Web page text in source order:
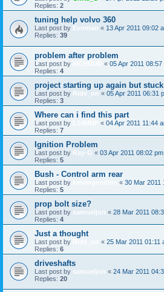
Replies: 2
tuning help volvo 360
Last post by Evoman « 13 Apr 2011 09:02
Replies: 39
problem after problem
Last post by « 05 Apr 2011 08:57
Replies: 4
project starting up again but stuck
Last post by Ride_on « 05 Apr 2011 06:31
Replies: 3
Where can i find this part
Last post by « 04 Apr 2011 11:44
Replies: 7
Ignition Problem
Last post by Ray-G « 03 Apr 2011 08:02 pm
Replies: 5
Bush - Control arm rear
Last post by « 30 Mar 2011
Replies: 5
prop bolt size?
Last post by samueljon « 28 Mar 2011
Replies: 4
Just a thought
Last post by « 25 Mar 2011 01:11
Replies: 6
driveshafts
Last post by samueljon « 24 Mar 2011
Replies: 20